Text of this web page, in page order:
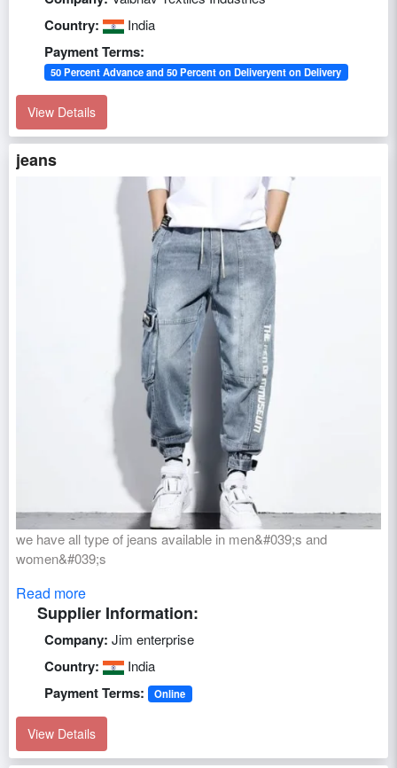
Country: India
Payment Terms:
50 Percent Advance and 50 Percent on Deliveryent on Delivery
View Details
jeans
we have all type of jeans available in men&#039;s and
women&#039;s
Read more
Supplier Information:
Company: Jim enterprise
Country: India
Payment Terms: Online
View Details